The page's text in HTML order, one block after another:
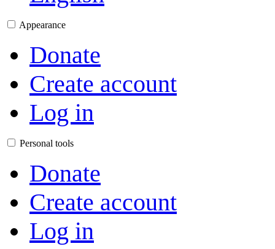
Appearance
Donate
Create account
Log in
Personal tools
Donate
Create account
Log in